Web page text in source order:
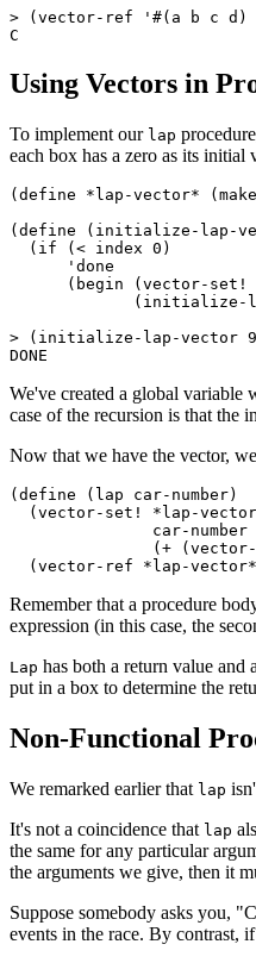
> (vector-ref '#(a b c d)
Using Vectors in
To implement our lap
each box has a zero as its initial
(define *lap-vector*
(define ( initialize-lap-
  (if (< index 0)
      'done
(begin (vector-set!
> (initialize-lap-vector
We've created a global variable
case of the recursion is that the
Now that we have the vector,
(define ( lap car-number)
(vector-set! *lap-
Remember that a procedure
expression (in this case, the
Lap has both a return value and
put in a box to determine the
Non-Functional
We remarked earlier that lap
It's not a coincidence that lap
the same for any particular
the arguments we give, then it
Suppose somebody asks you,
events in the race. By contrast,